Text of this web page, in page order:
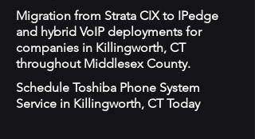
Migration from Strata CIX to IPedge
and hybrid VoIP deployments for
companies in Killingworth, CT
throughout Middlesex County.
Schedule Toshiba Phone System
Service in Killingworth, CT Today